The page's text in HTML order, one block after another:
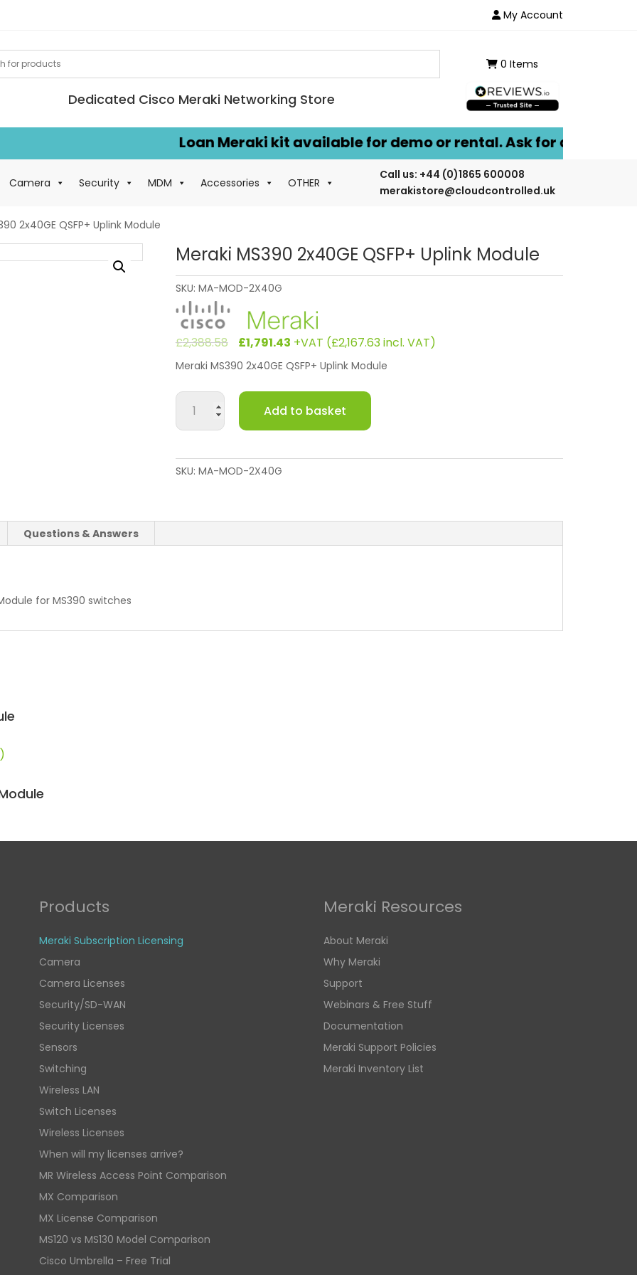
My Account
Dedicated Cisco Meraki Networking Store
0 Items
Loan Meraki kit available for demo or rental. Ask for details.
Camera Security MDM Accessories OTHER
Call us: +44 (0)1865 600008
merakistore@cloudcontrolled.uk
2x40GE QSFP+ Uplink Module
Meraki MS390 2x40GE QSFP+ Uplink Module
SKU: MA-MOD-2X40G
£2,388.58 Original
price
was:
£2,388.58.
£1,791.43Current
price
is:
£1,791.43.
+VAT (£2,167.63incl. VAT)
Meraki MS390 2x40GE QSFP+ Uplink Module
Meraki
MS390
2x40GE
Uplink
Add to basket
SKU: MA-MOD-2X40G
Questions & Answers
for MS390 switches
Products
Meraki Subscription Licensing
Camera
Camera Licenses
Security/SD-WAN
Security Licenses
Sensors
Switching
Wireless LAN
Switch Licenses
Wireless Licenses
When will my licenses arrive?
MR Wireless Access Point Comparison
MX Comparison
MX License Comparison
MS120 vs MS130 Model Comparison
Cisco Umbrella – Free Trial
Meraki Resources
About Meraki
Why Meraki
Support
Webinars & Free Stuff
Documentation
Meraki Support Policies
Meraki Inventory List